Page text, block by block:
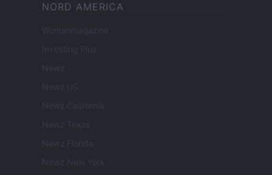
NORD AMERICA
Womanmagazine
Investing Plus
Newz
Newz US
Newz California
Newz Texas
Newz Florida
Newz New York